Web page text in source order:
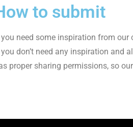
to submit
need some inspiration from our
don’t need any inspiration and
proper sharing permissions, so